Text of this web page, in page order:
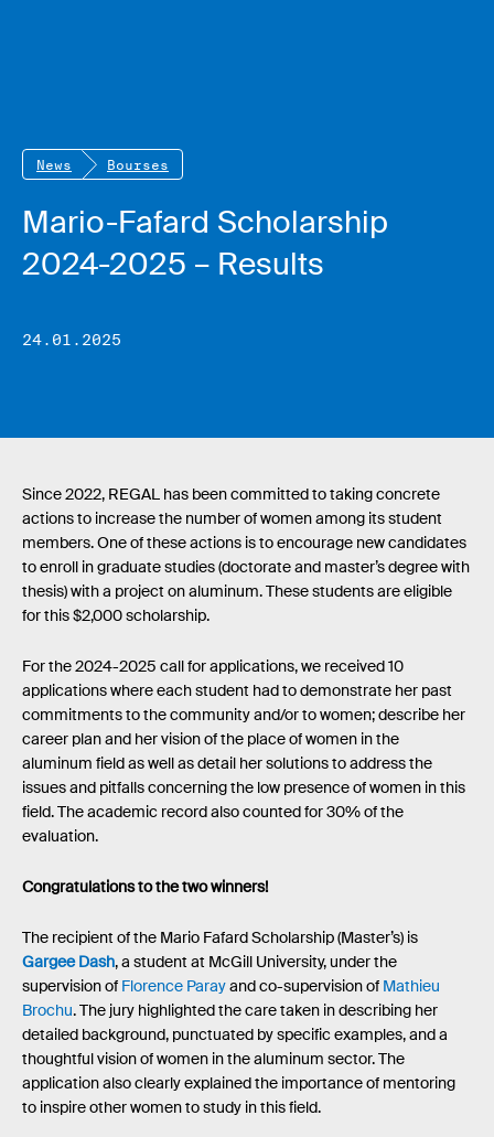
News Bourses
Mario-Fafard Scholarship
2024-2025 – Results
24.01.2025
Since 2022, REGAL has been committed to taking concrete
actions to increase the number of women among its student
members. One of these actions is to encourage new candidates
to enroll in graduate studies (doctorate and master’s degree with
thesis) with a project on aluminum. These students are eligible
for this $2,000 scholarship.
For the 2024-2025 call for applications, we received 10
applications where each student had to demonstrate her past
commitments to the community and/or to women; describe her
career plan and her vision of the place of women in the
aluminum field as well as detail her solutions to address the
issues and pitfalls concerning the low presence of women in this
field. The academic record also counted for 30% of the
evaluation.
Congratulations to the two winners!
The recipient of the Mario Fafard Scholarship (Master’s) is
Gargee Dash, a student at McGill University, under the
supervision of Florence Parayand co-supervision of Mathieu
Brochu. The jury highlighted the care taken in describing her
detailed background, punctuated by specific examples, and a
thoughtful vision of women in the aluminum sector. The
application also clearly explained the importance of mentoring
to inspire other women to study in this field.